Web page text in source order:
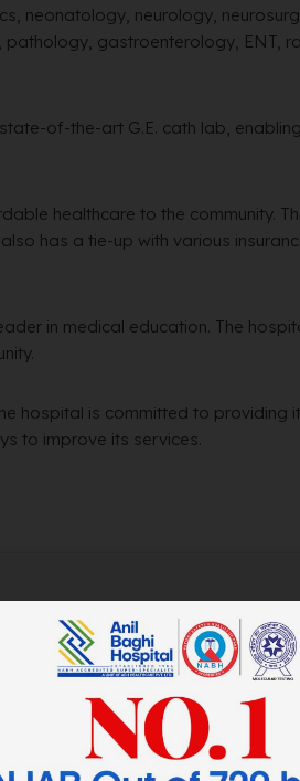
neonatology, neurology,
gastroenterology, ENT,
of-the-art G.E. cath lab,
healthcare to the community.
has a tie-up with various
in medical education. The
hospital is committed to providing
to improve its services.